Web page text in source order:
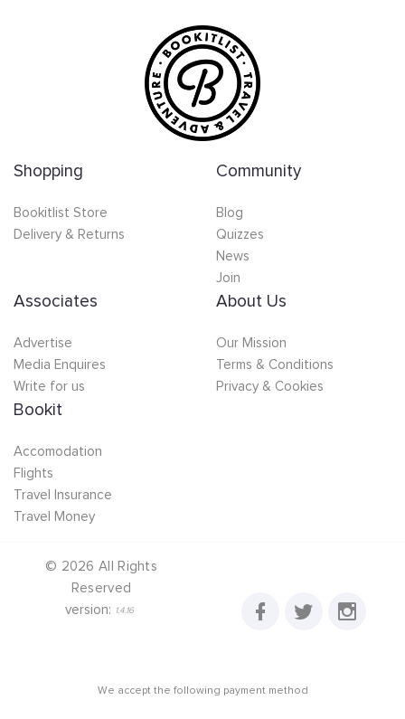
Shopping
Bookitlist Store
Delivery & Returns
Community
Blog
Quizzes
News
Join
Associates
Advertise
Media Enquires
Write for us
About Us
Our Mission
Terms & Conditions
Privacy & Cookies
Bookit
Accomodation
Flights
Travel Insurance
Travel Money
© 2026 All Rights
Reserved
version:
1.4.16
We accept the following payment method